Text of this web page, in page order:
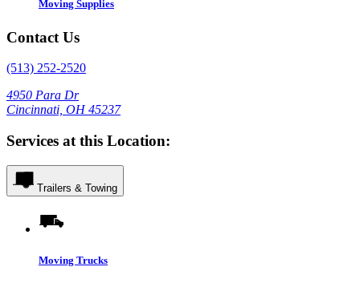
Moving Supplies
Contact Us
(513) 252-2520
4950 Para Dr
Cincinnati, OH 45237
Services at this Location:
Trailers & Towing
Moving Trucks